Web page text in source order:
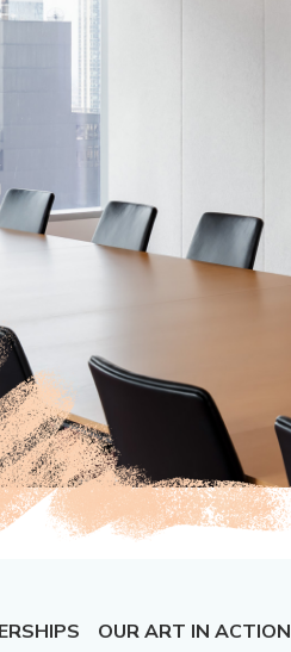
OUR ART IN ACTION